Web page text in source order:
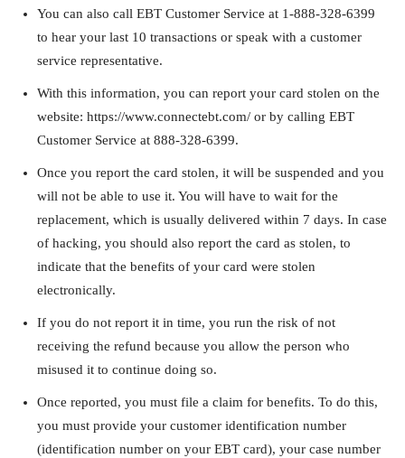
You can also call EBT Customer Service at 1-888-328-6399
to hear your last 10 transactions or speak with a customer
service representative.
With this information, you can report your card stolen on the
website: https://www.connectebt.com/ or by calling EBT
Customer Service at 888-328-6399.
Once you report the card stolen, it will be suspended and you
will not be able to use it. You will have to wait for the
replacement, which is usually delivered within 7 days. In case
of hacking, you should also report the card as stolen, to
indicate that the benefits of your card were stolen
electronically.
If you do not report it in time, you run the risk of not
receiving the refund because you allow the person who
misused it to continue doing so.
Once reported, you must file a claim for benefits. To do this,
you must provide your customer identification number
(identification number on your EBT card), your case number